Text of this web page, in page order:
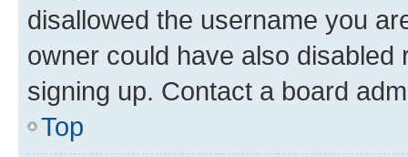
disallowed the username you
owner could have also
signing up. Contact a board
Top